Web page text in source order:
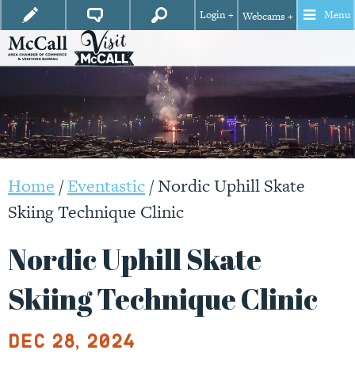
Login + Webcams + Menu
Home /Eventastic/Nordic Uphill Skate
Skiing Technique Clinic
Nordic Uphill Skate
Skiing Technique Clinic
Dec 28, 2024